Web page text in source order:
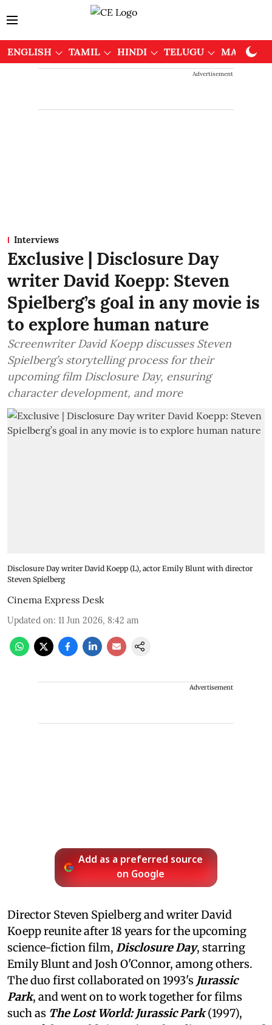
ENGLISH TAMIL HINDI TELUGU
Advertisement
Interviews
Exclusive | Disclosure Day
writer David Koepp: Steven
Spielberg’s goal in any movie is
to explore human nature
Screenwriter David Koepp discusses Steven
Spielberg’s storytelling process for their
upcoming film Disclosure Day, ensuring
character development, and more
Disclosure Day writer David Koepp (L), actor Emily Blunt with director
Steven Spielberg
Cinema Express Desk
Updated on: 11 Jun 2026, 8:42 am
Advertisement
Add as a preferred source
on Google
Director Steven Spielberg and writer David
Koepp reunite after 18 years for the upcoming
science-fiction film, Disclosure Day, starring
Emily Blunt and Josh O'Connor, among others.
The duo first collaborated on 1993's Jurassic
Park, and went on to work together for films
such as The Lost World: Jurassic Park(1997),